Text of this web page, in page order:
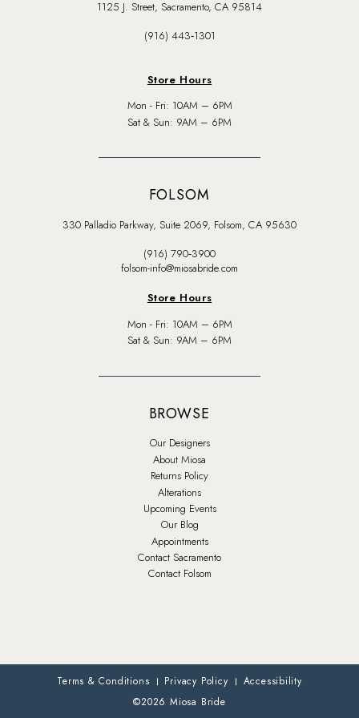
1125 J. Street, Sacramento, CA 95814
(916) 443‑1301
Store Hours
Mon - Fri: 10AM – 6PM
Sat & Sun: 9AM – 6PM
FOLSOM
330 Palladio Parkway, Suite 2069, Folsom, CA 95630
(916) 790‑3900
folsom-info@miosabride.com
Store Hours
Mon - Fri: 10AM – 6PM
Sat & Sun: 9AM – 6PM
BROWSE
Our Designers
About Miosa
Returns Policy
Alterations
Upcoming Events
Our Blog
Appointments
Contact Sacramento
Contact Folsom
Terms & Conditions Privacy Policy
Accessibility
©2026 Miosa Bride